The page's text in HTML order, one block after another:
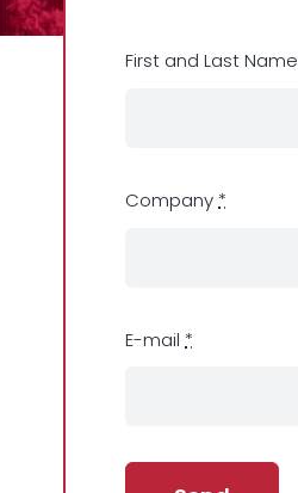
First and Last Name
Company *
E-mail *